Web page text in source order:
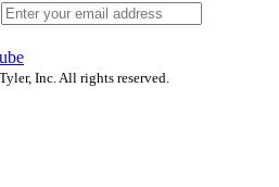
Inc. All rights reserved.